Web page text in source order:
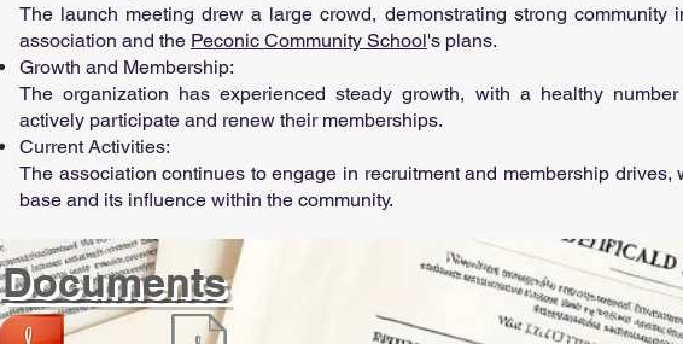
The launch meeting drew a large crowd, demonstrating strong community
association and the Peconic Community School's plans.
Growth and Membership:
The organization has experienced steady growth, with a healthy
actively participate and renew their memberships.
Current Activities:
The association continues to engage in recruitment and membership drives,
base and its influence within the community.
Documents